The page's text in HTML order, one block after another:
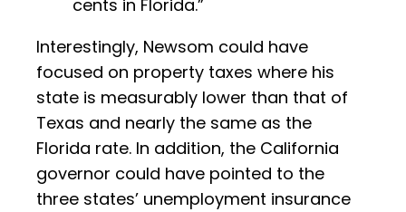
cents in Florida.”
Interestingly, Newsom could have
focused on property taxes where his
state is measurably lower than that of
Texas and nearly the same as the
Florida rate. In addition, the California
governor could have pointed to the
three states’ unemployment insurance